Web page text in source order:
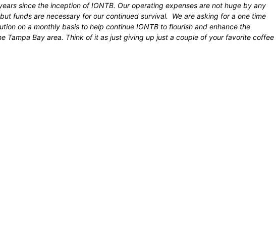
since the inception of IONTB. Our operating expenses are not huge by any
funds are necessary for our continued survival. We are asking for a one time
on a monthly basis to help continue IONTB to flourish and enhance the
Tampa Bay area. Think of it as just giving up just a couple of your favorite coffee